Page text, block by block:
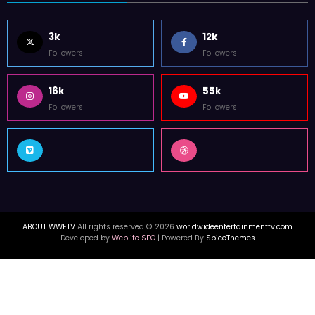
3k
Followers
12k
Followers
16k
Followers
55k
Followers
ABOUT WWETV All rights reserved © 2026 worldwideentertainmenttv.com
Developed by Weblite SEO| Powered By SpiceThemes